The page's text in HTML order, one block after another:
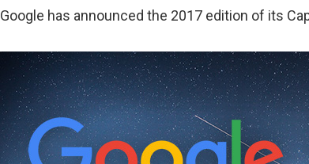
Google has announced the 2017 edition of its